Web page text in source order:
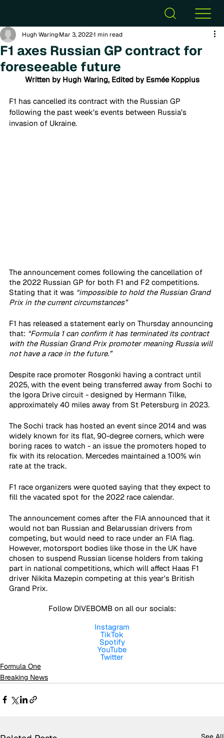
F1 axes Russian GP contract for
foreseeable future
Hugh WaringMar 3, 20221 min read
Written by Hugh Waring, Edited by Esmée Koppius
F1 has cancelled its contract with the Russian GP
following the past week's events between Russia’s
invasion of Ukraine.
The announcement comes following the cancellation of
the 2022 Russian GP for both F1 and F2 competitions.
Stating that it was “impossible to hold the Russian Grand
Prix in the current circumstances”
F1 has released a statement early on Thursday announcing
that: “Formula 1 can confirm it has terminated its contract
with the Russian Grand Prix promoter meaning Russia will
not have a race in the future.”
Despite race promoter Rosgonki having a contract until
2025, with the event being transferred away from Sochi to
the Igora Drive circuit - designed by Hermann Tilke,
approximately 40 miles away from St Petersburg in 2023.
The Sochi track has hosted an event since 2014 and was
widely known for its flat, 90-degree corners, which were
boring races to watch - an issue the promoters hoped to
fix with its relocation. Mercedes maintained a 100% win
rate at the track.
F1 race organizers were quoted saying that they expect to
fill the vacated spot for the 2022 race calendar.
The announcement comes after the FIA announced that it
would not ban Russian and Belarussian drivers from
competing, but would need to race under an FIA flag.
However, motorsport bodies like those in the UK have
chosen to suspend Russian license holders from taking
part in national competitions, which will affect Haas F1
driver Nikita Mazepin competing at this year's British
Grand Prix.
Follow DIVEBOMB on all our socials:
Instagram
TikTok
Spotify
YouTube
Twitter
Formula One
Breaking News